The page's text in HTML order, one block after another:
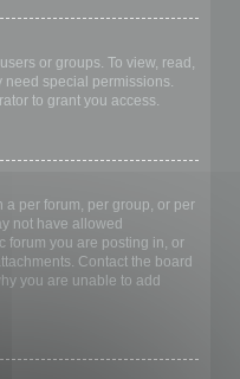
or groups. To view, read,
need special permissions.
to grant you access.
per forum, per group, or per
not have allowed
forum you are posting in, or
Contact the board
you are unable to add